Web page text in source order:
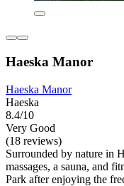
Haeska Manor
Haeska Manor
Haeska
8.4/10
Very Good
(18 reviews)
Surrounded by nature in
massages, a sauna, and
Park after enjoying the